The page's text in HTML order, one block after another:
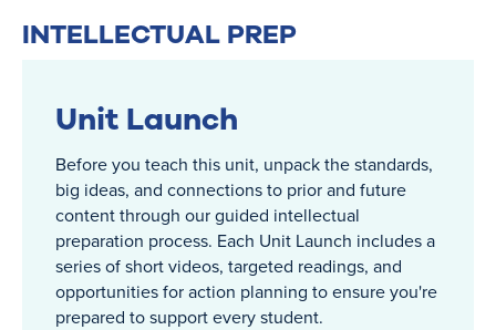
INTELLECTUAL PREP
Unit Launch
Before you teach this unit, unpack the standards,
big ideas, and connections to prior and future
content through our guided intellectual
preparation process. Each Unit Launch includes a
series of short videos, targeted readings, and
opportunities for action planning to ensure you're
prepared to support every student.